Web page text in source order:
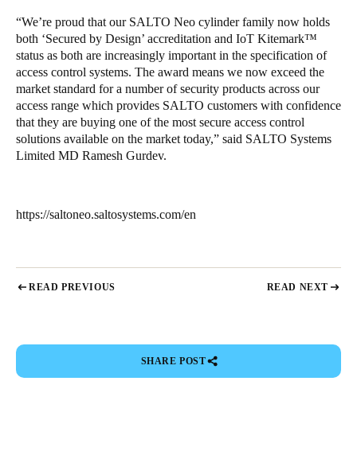
“We’re proud that our SALTO Neo cylinder family now holds
both ‘Secured by Design’ accreditation and IoT Kitemark™
status as both are increasingly important in the specification of
access control systems. The award means we now exceed the
market standard for a number of security products across our
access range which provides SALTO customers with confidence
that they are buying one of the most secure access control
solutions available on the market today,” said SALTO Systems
Limited MD Ramesh Gurdev.
https://saltoneo.saltosystems.com/en
READ PREVIOUS READ NEXT
SHARE POST